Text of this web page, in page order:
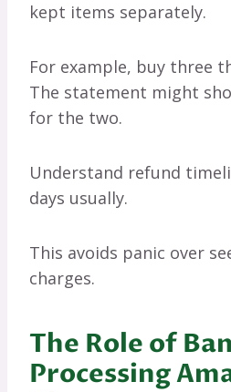
kept items separately.
For example, buy three
The statement might
for the two.
Understand refund
days usually.
This avoids panic over
charges.
The Role of
Processing